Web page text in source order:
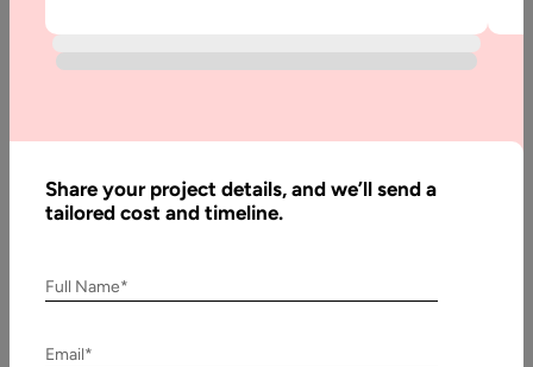
By:
Dhruv
Muzammil
Share your project details, and we’ll send a
tailored cost and timeline.
Full Name*
Email*